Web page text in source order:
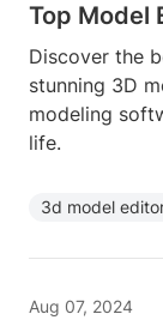
Top Model
Discover the
stunning 3D
modeling
life.
3d model
Aug 07, 2024